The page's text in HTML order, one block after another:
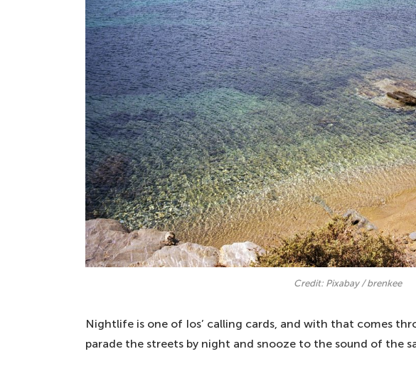
Credit: Pixabay / brenkee
Nightlife is one of Ios’ calling cards, and with that comes
parade the streets by night and snooze to the sound of the